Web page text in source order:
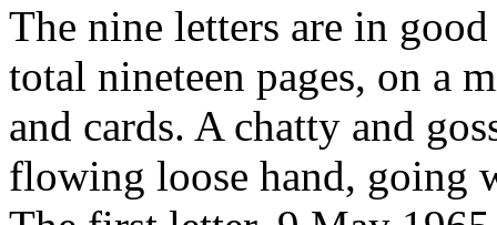
The nine letters are in
total nineteen pages, on a
and cards. A chatty and
flowing loose hand, going